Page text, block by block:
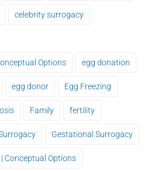
celebrity surrogacy
Options egg donation
egg donor Egg Freezing
Family fertility
Gestational Surrogacy
Conceptual Options